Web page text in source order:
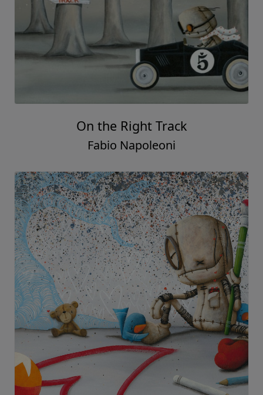
On the Right Track
Fabio Napoleoni